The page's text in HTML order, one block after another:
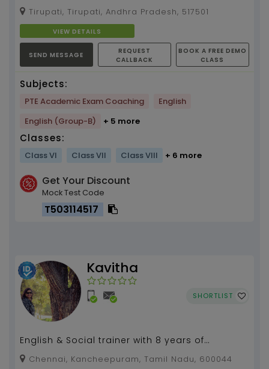
experience in teaching and training...
Tirupati, Tirupati, Andhra Pradesh, 517501
VIEW DETAILS
SEND MESSAGE
REQUEST
CALLBACK
BOOK A FREE DEMO
CLASS
Subjects:
PTE Academic Exam Coaching
English
English (Group-B)
+ 5 more
Classes:
Class VI Class VII Class VIII + 6 more
Get Your Discount
Mock Test Code
T503114517
Kavitha
SHORTLIST
English & Social trainer with 8 years of
experience...
Chennai, Kancheepuram, Tamil Nadu, 600044